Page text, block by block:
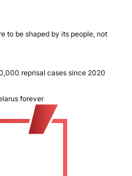
to be shaped by its people, not
reprisal cases since 2020
forever